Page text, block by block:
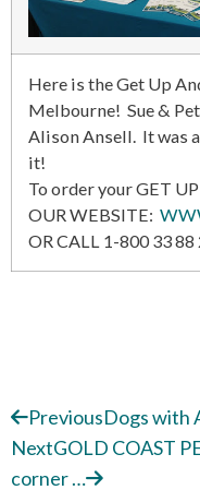
Here is the Get Up
Melbourne! Sue &
Alison Ansell. It was
it!
To order your GET
OUR WEBSITE:
OR CALL 1-800 33 88
PreviousDogs with
NextGOLD COAST
corner …